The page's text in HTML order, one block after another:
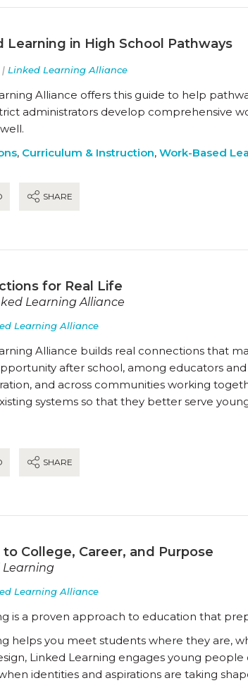
Learning in High School Pathways
| Linked Learning Alliance
Alliance offers this guide to help
administrators develop comprehensive
, Curriculum & Instruction, Work-Based
SHARE
for Real Life
Learning Alliance
Learning Alliance
Alliance builds real connections that
after school, among educators
and across communities working
systems so that they better serve
SHARE
College, Career, and Purpose
Learning
Learning Alliance
is a proven approach to education that
helps you meet students where they are,
Linked Learning engages young
identities and aspirations are taking